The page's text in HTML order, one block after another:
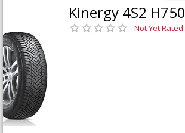
Kinergy 4S2 H750
Not Yet Rated